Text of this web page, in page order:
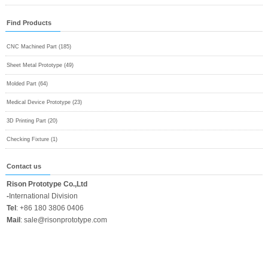
Find Products
CNC Machined Part (185)
Sheet Metal Prototype (49)
Molded Part (64)
Medical Device Prototype (23)
3D Printing Part (20)
Checking Fixture (1)
Contact us
Rison Prototype Co.,Ltd
-International Division
Tel : +86 180 3806 0406
Mail : sale@risonprototype.com